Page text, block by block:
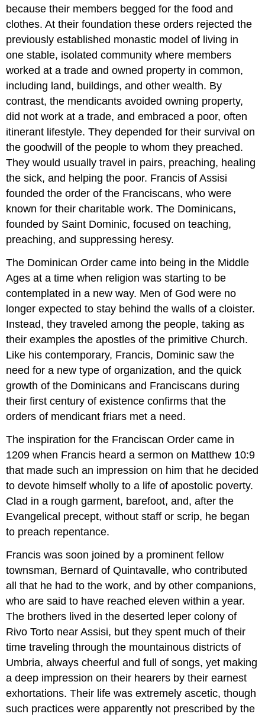
because their members begged for the food and
clothes. At their foundation these orders rejected the
previously established monastic model of living in
one stable, isolated community where members
worked at a trade and owned property in common,
including land, buildings, and other wealth. By
contrast, the mendicants avoided owning property,
did not work at a trade, and embraced a poor, often
itinerant lifestyle. They depended for their survival on
the goodwill of the people to whom they preached.
They would usually travel in pairs, preaching, healing
the sick, and helping the poor. Francis of Assisi
founded the order of the Franciscans, who were
known for their charitable work. The Dominicans,
founded by Saint Dominic, focused on teaching,
preaching, and suppressing heresy.
The Dominican Order came into being in the Middle
Ages at a time when religion was starting to be
contemplated in a new way. Men of God were no
longer expected to stay behind the walls of a cloister.
Instead, they traveled among the people, taking as
their examples the apostles of the primitive Church.
Like his contemporary, Francis, Dominic saw the
need for a new type of organization, and the quick
growth of the Dominicans and Franciscans during
their first century of existence confirms that the
orders of mendicant friars met a need.
The inspiration for the Franciscan Order came in
1209 when Francis heard a sermon on Matthew 10:9
that made such an impression on him that he decided
to devote himself wholly to a life of apostolic poverty.
Clad in a rough garment, barefoot, and, after the
Evangelical precept, without staff or scrip, he began
to preach repentance.
Francis was soon joined by a prominent fellow
townsman, Bernard of Quintavalle, who contributed
all that he had to the work, and by other companions,
who are said to have reached eleven within a year.
The brothers lived in the deserted leper colony of
Rivo Torto near Assisi, but they spent much of their
time traveling through the mountainous districts of
Umbria, always cheerful and full of songs, yet making
a deep impression on their hearers by their earnest
exhortations. Their life was extremely ascetic, though
such practices were apparently not prescribed by the